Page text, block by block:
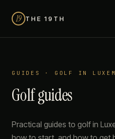
19 THE 19TH
GUIDES · GOLF IN
Golf guides
Practical guides to golf in